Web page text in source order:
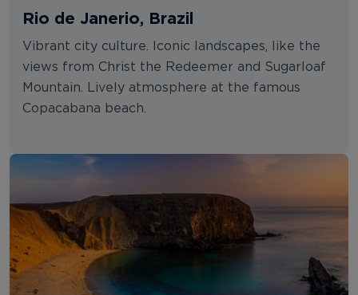
Rio de Janerio, Brazil
Vibrant city culture. Iconic landscapes, like the
views from Christ the Redeemer and Sugarloaf
Mountain. Lively atmosphere at the famous
Copacabana beach.